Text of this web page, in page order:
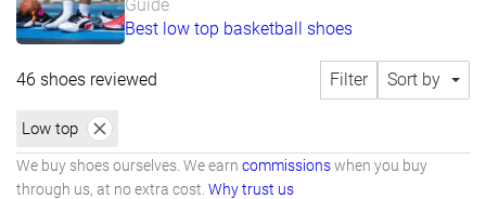
Guide
Best low top basketball shoes
46 shoes reviewed Filter Sort by
Low top
We buy shoes ourselves. We earn commissionswhen you buy
through us, at no extra cost. Why trust us